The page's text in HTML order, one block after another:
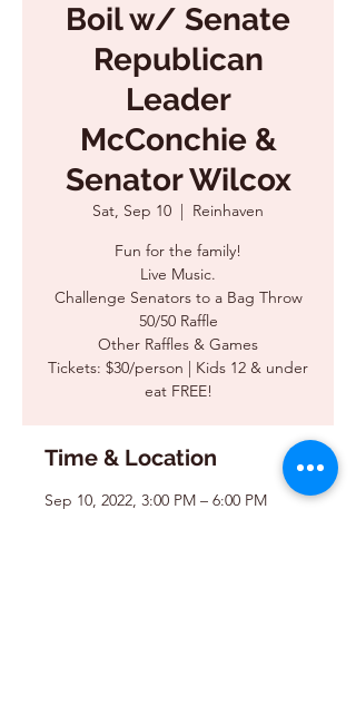
Boil w/ Senate
Republican
Leader
McConchie &
Senator Wilcox
Sat, Sep 10
  |
Reinhaven
Fun for the family!
Live Music.
Challenge Senators to a Bag Throw
50/50 Raffle
Other Raffles & Games
Tickets: $30/person | Kids 12 & under
eat FREE!
Time & Location
Sep 10, 2022, 3:00 PM – 6:00 PM